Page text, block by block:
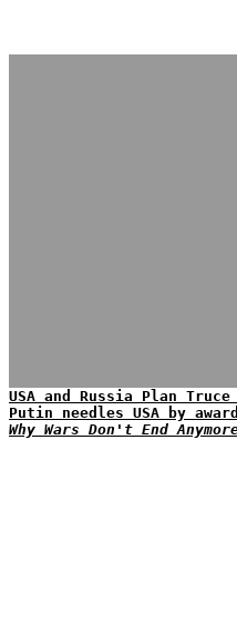
USA and Russia Plan
Putin needles USA by
Why Wars Don't End